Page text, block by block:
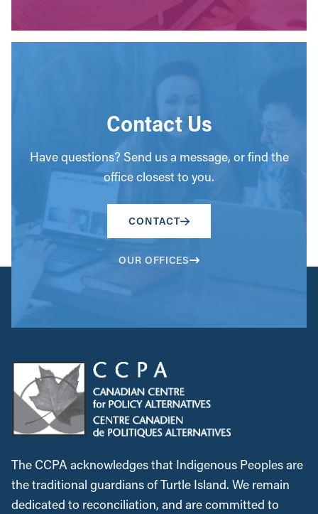
Contact Us
Have questions? Send us a message, or find the
office closest to you.
CONTACT
OUR OFFICES
The CCPA acknowledges that Indigenous Peoples are
the traditional guardians of Turtle Island. We remain
dedicated to reconciliation, and are committed to